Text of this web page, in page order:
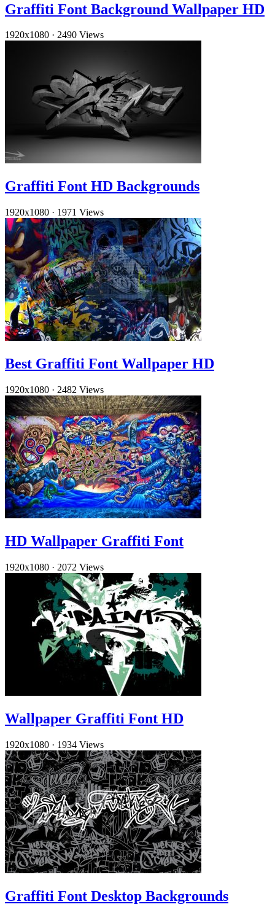
Graffiti Font Background Wallpaper HD
1920x1080 · 2490 Views
Graffiti Font HD Backgrounds
1920x1080 · 1971 Views
Best Graffiti Font Wallpaper HD
1920x1080 · 2482 Views
HD Wallpaper Graffiti Font
1920x1080 · 2072 Views
Wallpaper Graffiti Font HD
1920x1080 · 1934 Views
Graffiti Font Desktop Backgrounds